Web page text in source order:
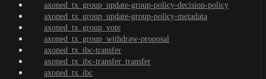
axoned_tx_group_update-group-policy-decision-policy
axoned_tx_group_update-group-policy-metadata
axoned_tx_group_vote
axoned_tx_group_withdraw-proposal
axoned_tx_ibc-transfer
axoned_tx_ibc-transfer_transfer
axoned_tx_ibc